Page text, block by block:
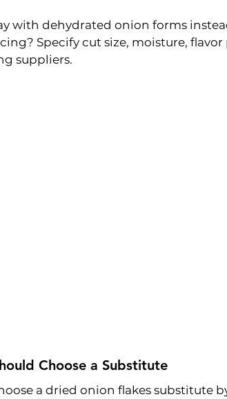
with dehydrated onion forms
Specify cut size, moisture,
suppliers.
Choose a Substitute
a dried onion flakes substitute